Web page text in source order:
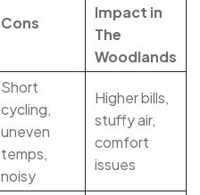
Cons
Impact in
The
Woodlands
Short
cycling,
uneven
temps,
noisy
Higher bills,
stuffy air,
comfort
issues